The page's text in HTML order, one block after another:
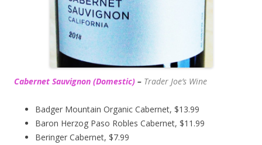
Cabernet Sauvignon (Domestic) – Trader Joe’s Wine
Badger Mountain Organic Cabernet, $13.99
Baron Herzog Paso Robles Cabernet, $11.99
Beringer Cabernet, $7.99